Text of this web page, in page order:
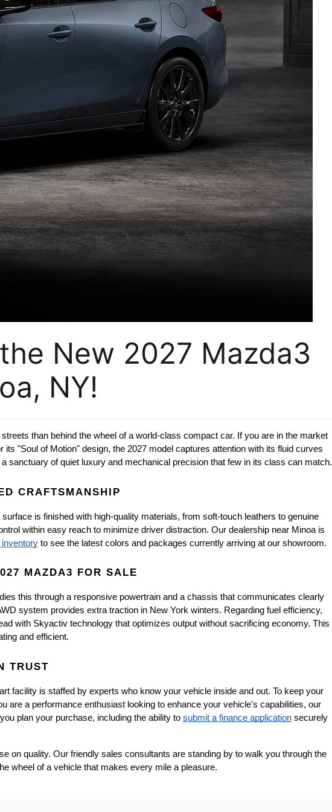
New 2027 Mazda3
NY!
than behind the wheel of a world-class compact car. If you are in the market
"Soul of Motion" design, the 2027 model captures attention with its fluid curves
sanctuary of quiet luxury and mechanical precision that few in its class can match.
CRAFTSMANSHIP
is finished with high-quality materials, from soft-touch leathers to genuine
within easy reach to minimize driver distraction. Our dealership near Minoa is
to see the latest colors and packages currently arriving at our showroom.
MAZDA3 FOR SALE
this through a responsive powertrain and a chassis that communicates clearly
system provides extra traction in New York winters. Regarding fuel efficiency,
with Skyactiv technology that optimizes output without sacrificing economy. This
and efficient.
TRUST
facility is staffed by experts who know your vehicle inside and out. To keep your
are a performance enthusiast looking to enhance your vehicle's capabilities, our
plan your purchase, including the ability to submit a finance application securely
on quality. Our friendly sales consultants are standing by to walk you through the
wheel of a vehicle that makes every mile a pleasure.